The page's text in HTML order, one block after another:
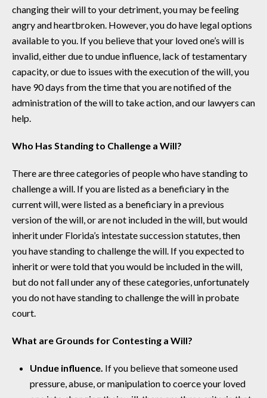
changing their will to your detriment, you may be feeling
angry and heartbroken. However, you do have legal options
available to you. If you believe that your loved one’s will is
invalid, either due to undue influence, lack of testamentary
capacity, or due to issues with the execution of the will, you
have 90 days from the time that you are notified of the
administration of the will to take action, and our lawyers can
help.
Who Has Standing to Challenge a Will?
There are three categories of people who have standing to
challenge a will. If you are listed as a beneficiary in the
current will, were listed as a beneficiary in a previous
version of the will, or are not included in the will, but would
inherit under Florida’s intestate succession statutes, then
you have standing to challenge the will. If you expected to
inherit or were told that you would be included in the will,
but do not fall under any of these categories, unfortunately
you do not have standing to challenge the will in probate
court.
What are Grounds for Contesting a Will?
Undue influence. If you believe that someone used
pressure, abuse, or manipulation to coerce your loved